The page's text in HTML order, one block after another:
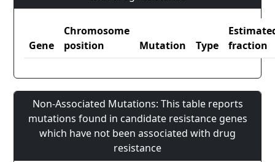
Gene
Chromosome
position
Mutation Type
fraction
Non-Associated Mutations: This table reports
mutations found in candidate resistance genes
which have not been associated with drug
resistance